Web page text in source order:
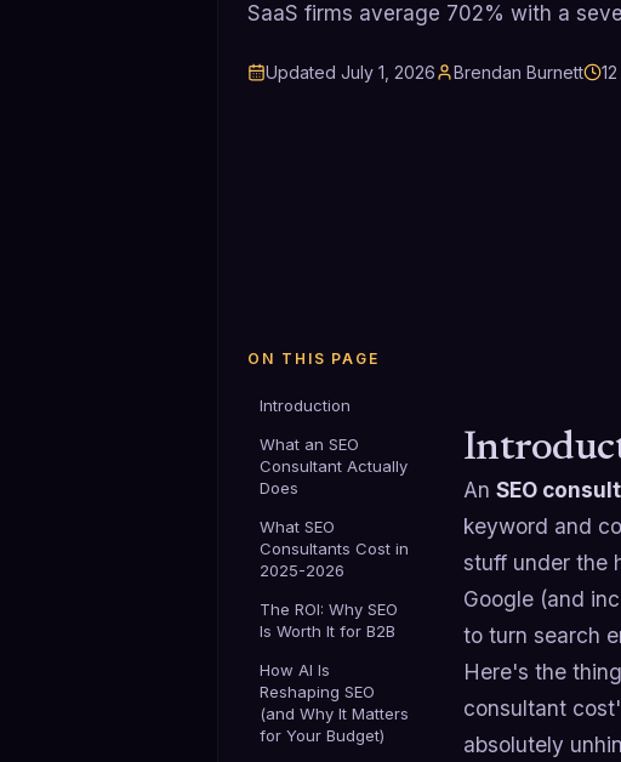
SaaS firms average 702% with a
Updated July 1, 2026 Brendan Burnett 12
ON THIS PAGE
Introduction
What an SEO
Consultant Actually
Does
What SEO
Consultants Cost in
2025-2026
The ROI: Why SEO
Is Worth It for B2B
How AI Is
Reshaping SEO
(and Why It Matters
for Your Budget)
An SEO
keyword and
stuff under the
Google (and
to turn search
Here's the
consultant
absolutely